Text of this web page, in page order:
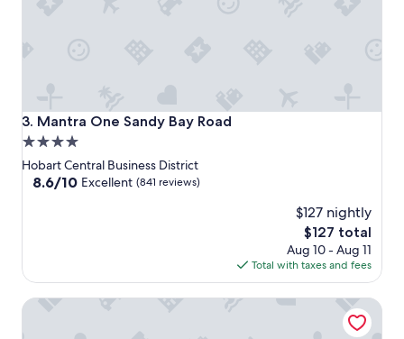
3. Mantra One Sandy Bay Road
Mantra One Sandy Bay Road
4.0
star
property
Hobart Central Business District
8.6
reviews)
8.6/10 Excellent (841 reviews)
$127 nightly
The
price
is
$127
$127 total
Aug 10 - Aug 11
Total with taxes and fees
Salamanca Wharf Hotel